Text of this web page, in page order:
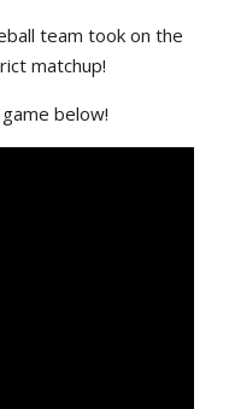
team took on the
matchup!
below!